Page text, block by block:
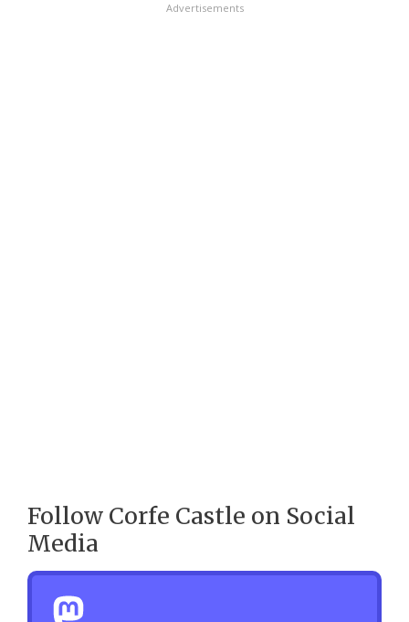
Advertisements
Follow Corfe Castle on Social
Media